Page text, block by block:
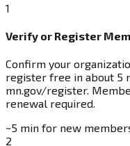
1
Verify or Register
Confirm your
register free in about 5
mn.gov/register.
renewal required.
~5 min for new
2